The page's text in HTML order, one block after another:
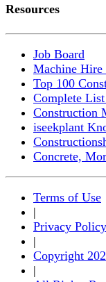
Resources
Job Board
Machine Hire
Top 100
Complete
Construction
iseekplant
Concrete,
Terms of Use
|
Privacy Policy
|
Copyright
|